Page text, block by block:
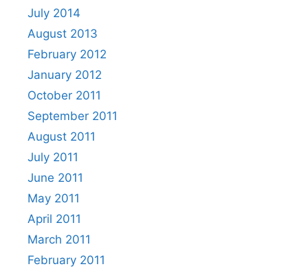
July 2014
August 2013
February 2012
January 2012
October 2011
September 2011
August 2011
July 2011
June 2011
May 2011
April 2011
March 2011
February 2011